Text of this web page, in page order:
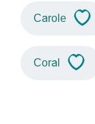
Carole
Coral